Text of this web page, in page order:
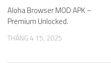
Aloha Browser MOD APK –
Premium Unlocked.
THÁNG 4 15, 2025